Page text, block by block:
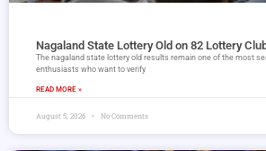
Nagaland State Lottery Old on 82 Lottery
The nagaland state lottery old results remain one of the most
enthusiasts who want to verify
READ MORE »
August 5, 2026 No Comments